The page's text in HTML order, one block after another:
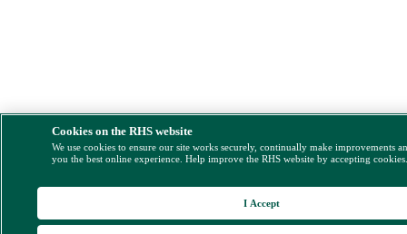
Cookies on the RHS website
We use cookies to ensure our site works securely, continually make improvements
you the best online experience. Help improve the RHS website by accepting
I Accept